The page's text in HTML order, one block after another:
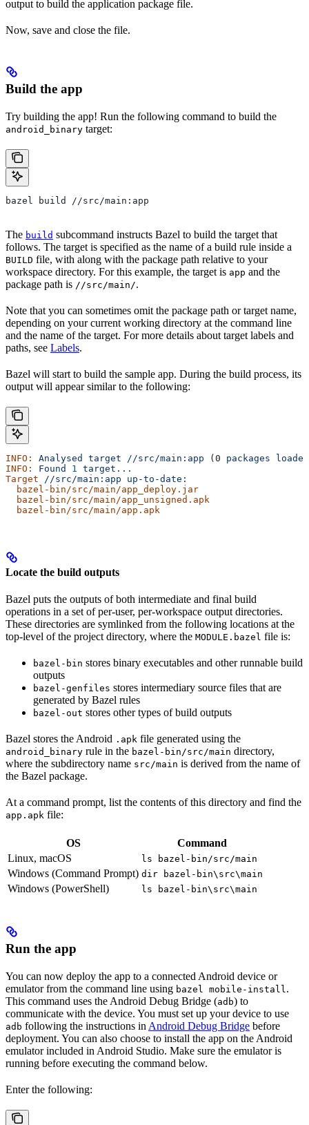
output to build the application package file.
Now, save and close the file.
Build the app
Try building the app! Run the following command to build the
android_binary target:
bazel build //src/main:app
The build subcommand instructs Bazel to build the target that
follows. The target is specified as the name of a build rule inside a
BUILD file, with along with the package path relative to your
workspace directory. For this example, the target is app and the
package path is //src/main/.
Note that you can sometimes omit the package path or target name,
depending on your current working directory at the command line
and the name of the target. For more details about target labels and
paths, see Labels.
Bazel will start to build the sample app. During the build process, its
output will appear similar to the following:
INFO: Analysed target //src/main:app (0 packages
INFO:
Found 1
target...
Target //src/main:app up-to-date:
  bazel-bin/src/main/app_deploy.jar
  bazel-bin/src/main/app_unsigned.apk
  bazel-bin/src/main/app.apk
Locate the build outputs
Bazel puts the outputs of both intermediate and final build
operations in a set of per-user, per-workspace output directories.
These directories are symlinked from the following locations at the
top-level of the project directory, where the MODULE.bazel file is:
bazel-bin stores binary executables and other runnable build
outputs
bazel-genfiles stores intermediary source files that are
generated by Bazel rules
bazel-out stores other types of build outputs
Bazel stores the Android .apk file generated using the
android_binary rule in the bazel-bin/src/main directory,
where the subdirectory name src/main is derived from the name of
the Bazel package.
At a command prompt, list the contents of this directory and find the
app.apk file:
OS
Command
Linux, macOS
ls bazel-bin/src/main
Windows (Command Prompt) dir bazel-bin\src\main
Windows (PowerShell) ls bazel-bin\src\main
Run the app
You can now deploy the app to a connected Android device or
emulator from the command line using bazel mobile-install .
This command uses the Android Debug Bridge (adb) to
communicate with the device. You must set up your device to use
adb following the instructions in Android Debug Bridge before
deployment. You can also choose to install the app on the Android
emulator included in Android Studio. Make sure the emulator is
running before executing the command below.
Enter the following: